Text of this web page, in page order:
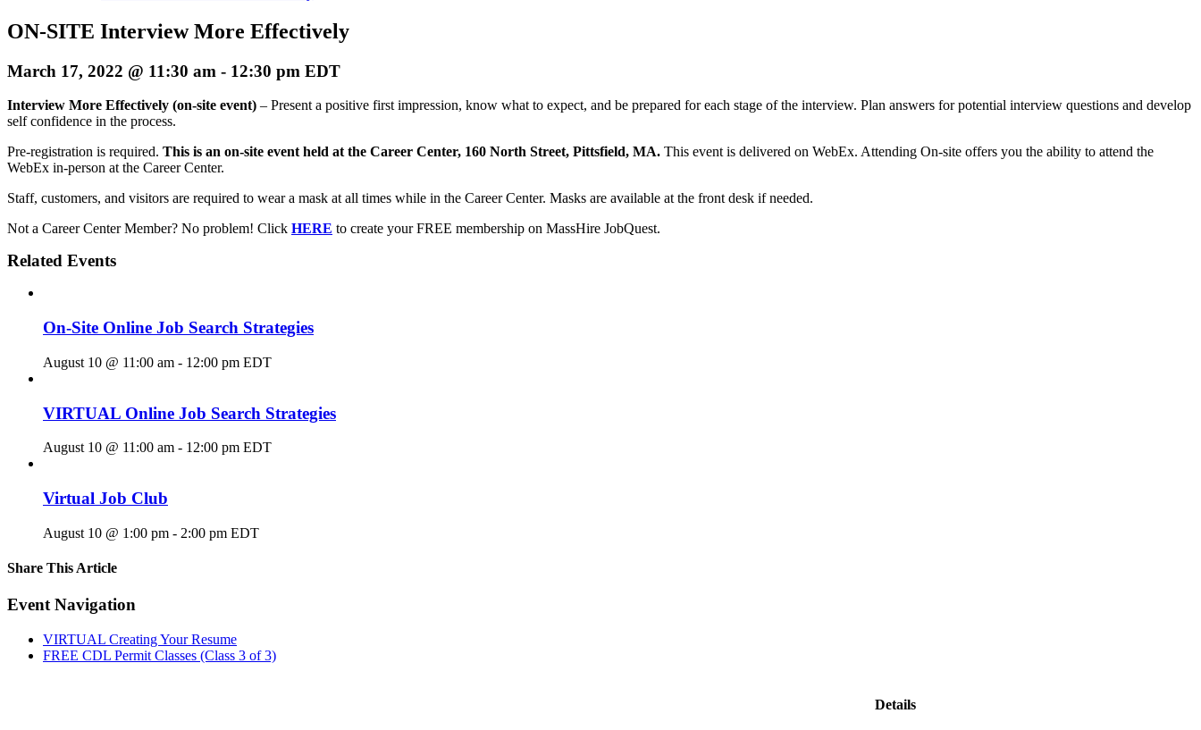
ON-SITE Interview More Effectively
March 17, 2022 @ 11:30 am - 12:30 pm EDT
Interview More Effectively (on-site event) – Present a positive first impression, know what to expect, and be prepared for each stage of the interview. Plan answers for potential interview questions and develop
self confidence in the process.
Pre-registration is required. This is an on-site event held at the Career Center, 160 North Street, Pittsfield, MA. This event is delivered on WebEx. Attending On-site offers you the ability to attend the
WebEx in-person at the Career Center.
Staff, customers, and visitors are required to wear a mask at all times while in the Career Center. Masks are available at the front desk if needed.
Not a Career Center Member? No problem! Click HERE to create your FREE membership on MassHire JobQuest.
Related Events
On-Site Online Job Search Strategies
August 10 @ 11:00 am - 12:00 pm EDT
VIRTUAL Online Job Search Strategies
August 10 @ 11:00 am - 12:00 pm EDT
Virtual Job Club
August 10 @ 1:00 pm - 2:00 pm EDT
Share This Article
Facebook
X
LinkedIn
Pinterest
Email
Event Navigation
VIRTUAL Creating Your Resume
FREE CDL Permit Classes (Class 3 of 3)
Details